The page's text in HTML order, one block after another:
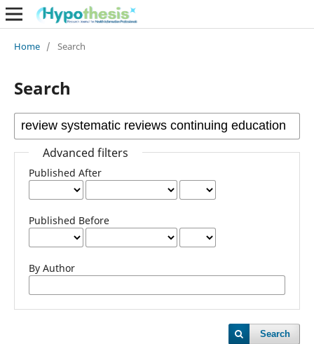
Home / Search
Search
Advanced filters
Published After
Published Before
By Author
Search